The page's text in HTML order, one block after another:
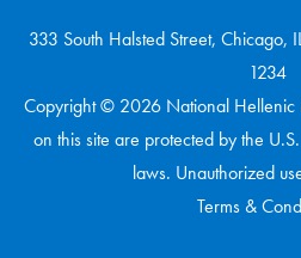
333 South Halsted Street,
1234
Copyright © 2026 National Hellenic
on this site are protected by the
laws. Unauthorized
Terms &